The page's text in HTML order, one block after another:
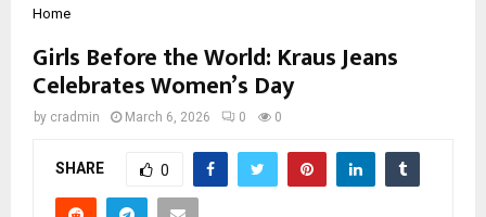
Home
Girls Before the World: Kraus Jeans
Celebrates Women’s Day
by cradmin March 6, 2026 0 0
SHARE 0